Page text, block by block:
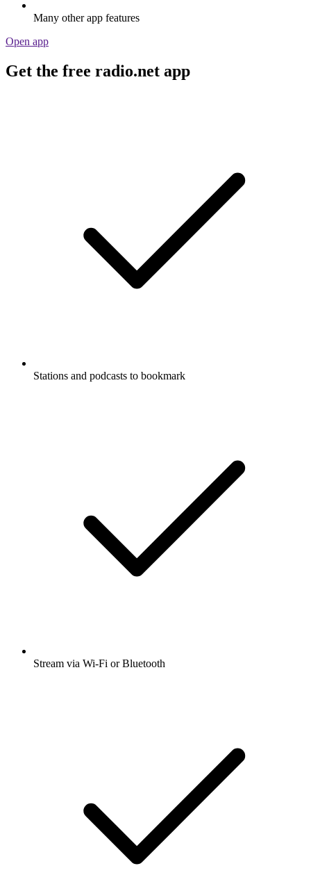
Many other app features
Open app
Get the free radio.net app
Stations and podcasts to bookmark
Stream via Wi-Fi or Bluetooth